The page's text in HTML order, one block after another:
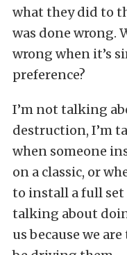
what they did to
was done wrong.
wrong when it’s
preference?
I’m not talking
destruction, I’m
when someone
on a classic, or
to install a full
talking about
us because we